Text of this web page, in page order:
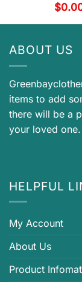
$
ABOUT US
items to add
there will be a
your loved
HELPFUL
My Account
About Us
Product